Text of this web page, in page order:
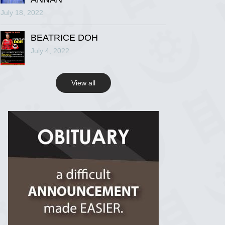
R.I.P Ghana
2 years ago
View on Facebook
View on Facebook
July 18, 2022
BEATRICE DOH
July 4, 2022
View all